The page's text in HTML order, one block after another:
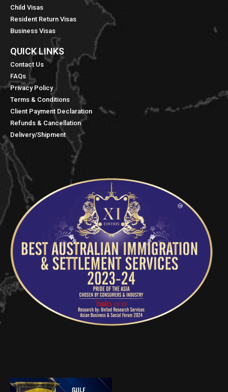
Child Visas
Resident Return Visas
Business Visas
QUICK LINKS​
Contact Us
FAQs
Privacy Policy
Terms & Conditions
Client Payment Declaration
Refunds & Cancellation
Delivery/Shipment